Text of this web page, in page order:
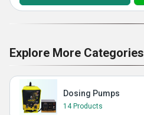
Explore More Categories
Dosing Pumps
14 Products